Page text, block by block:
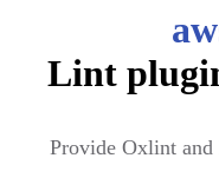
Lint
Provide Oxlint